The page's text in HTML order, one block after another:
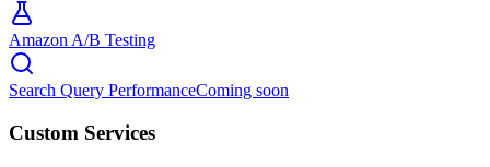
Amazon A/B Testing
Search Query PerformanceComing soon
Custom Services